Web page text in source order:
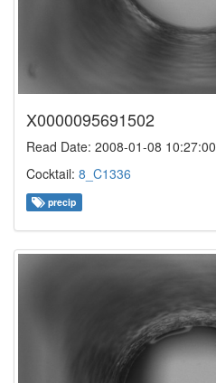
X0000095691502
Read Date: 2008-01-08 10:27:00
Cocktail: 8_C1336
precip